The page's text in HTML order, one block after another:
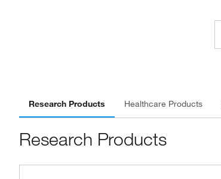
Research Products Healthcare Products
Research Products